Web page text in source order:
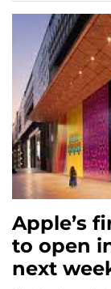
Apple’s
to open
next